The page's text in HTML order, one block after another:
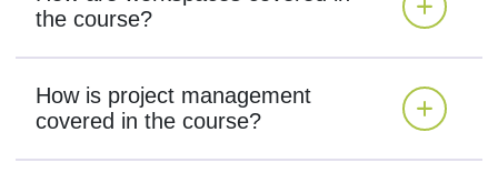
the course?
How is project management
covered in the course?